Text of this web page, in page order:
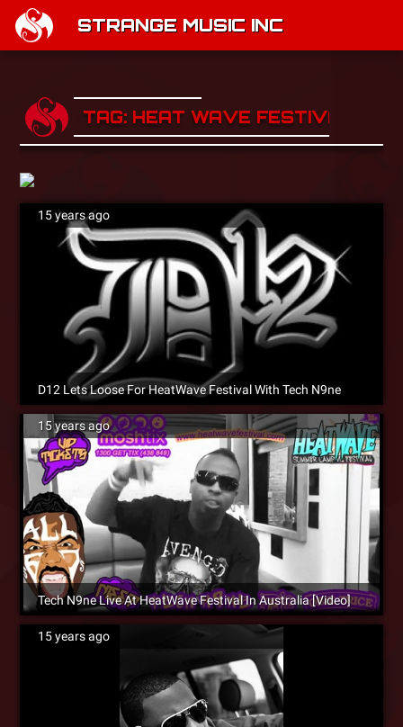
STRANGE MUSIC INC
TAG: HEAT WAVE FESTIVAL
15 years ago
D12 Lets Loose For HeatWave Festival With Tech N9ne
15 years ago
Tech N9ne Live At HeatWave Festival In Australia [Video]
15 years ago